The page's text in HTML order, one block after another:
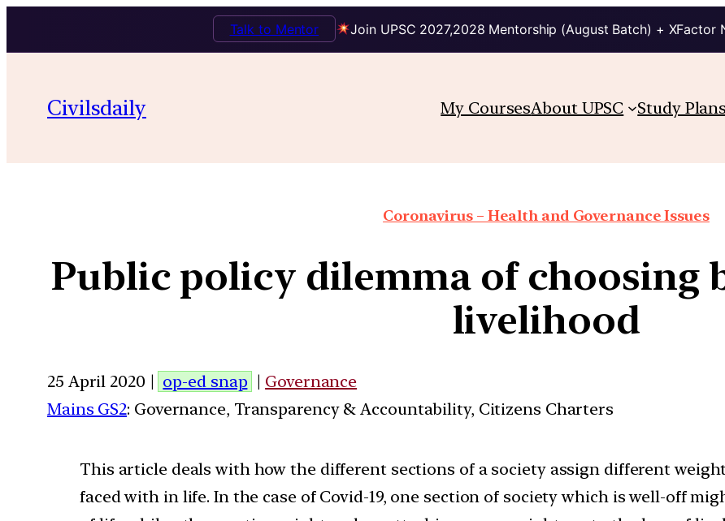
Join UPSC 2027,2028 Mentorship (August Batch) + XFactor
Talk to Mentor
Civilsdaily My CoursesAbout UPSC Study Plans
Coronavirus – Health and Governance Issues
Public policy dilemma of choosing
livelihood
25 April 2020 | op-ed snap | Governance
Mains GS2: Governance, Transparency & Accountability, Citizens Charters
This article deals with how the different sections of a society assign different
faced with in life. In the case of Covid-19, one section of society which is well-off